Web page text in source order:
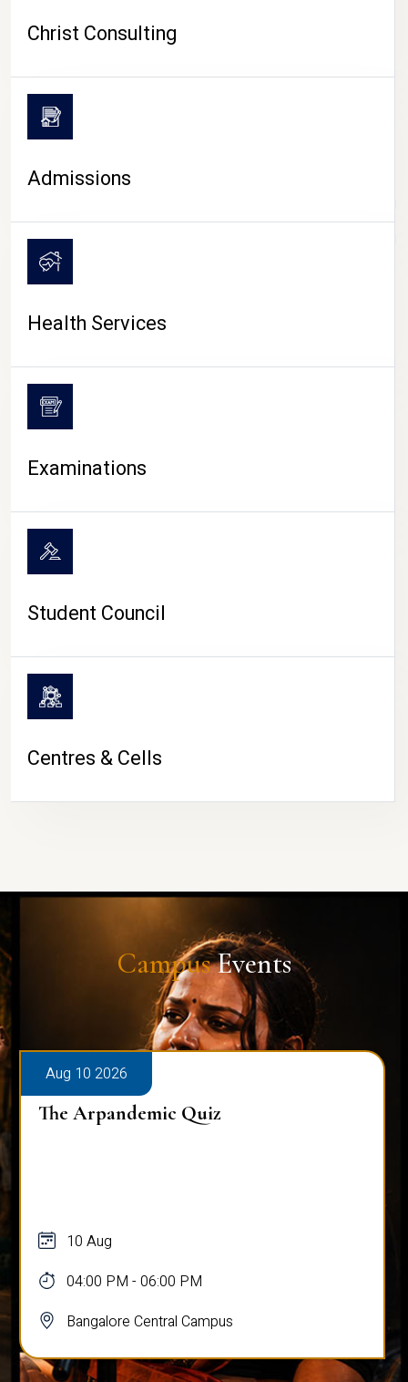
CAMPUS LIFE
Christ Consulting
Admissions
Health Services
Examinations
Student Council
Centres & Cells
CampusEvents
Aug 10 2026
The Arpandemic Quiz
10 Aug
04:00 PM - 06:00 PM
Bangalore Central Campus